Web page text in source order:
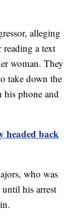
alleging
reading a text
woman. They
take down the
phone and
headed back
who was
his arrest